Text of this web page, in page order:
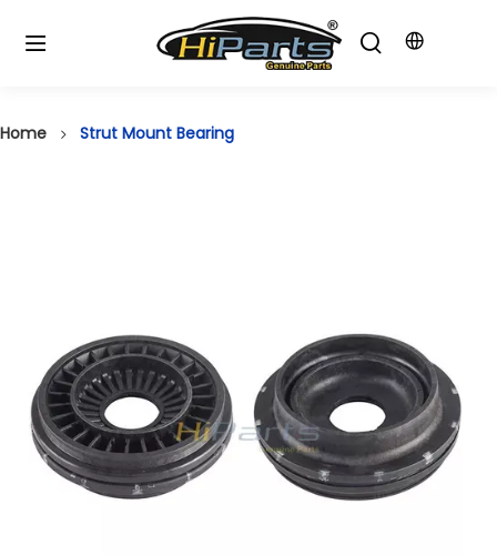
Home Strut Mount Bearing